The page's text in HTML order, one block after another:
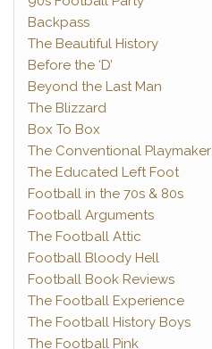
Backpass
The Beautiful History
Before the ‘D’
Beyond the Last Man
The Blizzard
Box To Box
The Conventional Playmaker
The Educated Left Foot
Football in the 70s & 80s
Football Arguments
The Football Attic
Football Bloody Hell
Football Book Reviews
The Football Experience
The Football History Boys
The Football Pink